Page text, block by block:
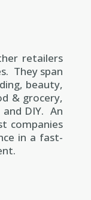
retailers
They span
beauty,
& grocery,
DIY. An
companies
in a fast-